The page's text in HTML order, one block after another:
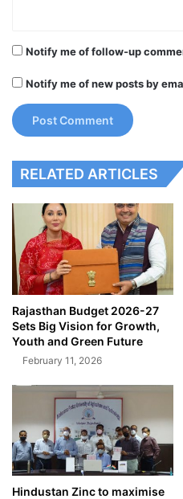
Notify me of follow-up
Notify me of new posts by
RELATED ARTICLES
Rajasthan Budget 2026-27
Sets Big Vision for Growth,
Youth and Green Future
February 11, 2026
Hindustan Zinc to maximise